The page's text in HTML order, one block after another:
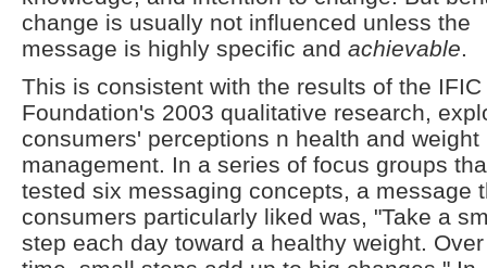
change is usually not influenced unless the
message is highly specific and achievable.
This is consistent with the results of the IFIC
Foundation's 2003 qualitative research,
consumers' perceptions n health and weight
management. In a series of focus groups
tested six messaging concepts, a message
consumers particularly liked was, "Take a
step each day toward a healthy weight. Over